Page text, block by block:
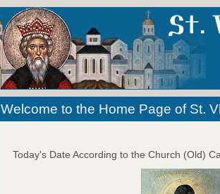
Welcome to the Home Page of St.
Today's Date According to the Church (Old)